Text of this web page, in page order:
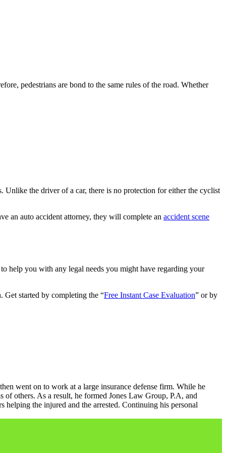
pedestrians are bond to the same rules of the road. Whether
Unlike the driver of a car, there is no protection for either the cyclist
an auto accident attorney, they will complete an accident scene
to help you with any legal needs you might have regarding your
Get started by completing the “Free Instant Case Evaluation” or by
went on to work at a large insurance defense firm. While he
of others. As a result, he formed Jones Law Group, P.A, and
the injured and the arrested. Continuing his personal